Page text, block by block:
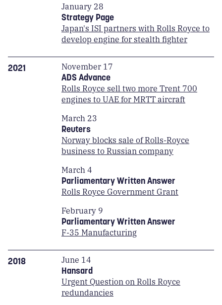
January 28
Strategy Page
Japan's ISI partners with Rolls Royce to
develop engine for stealth fighter
2021
November 17
ADS Advance
Rolls Royce sell two more Trent 700
engines to UAE for MRTT aircraft
March 23
Reuters
Norway blocks sale of Rolls-Royce
business to Russian company
March 4
Parliamentary Written Answer
Rolls Royce Government Grant
February 9
Parliamentary Written Answer
F-35 Manufacturing
2018
June 14
Hansard
Urgent Question on Rolls Royce
redundancies